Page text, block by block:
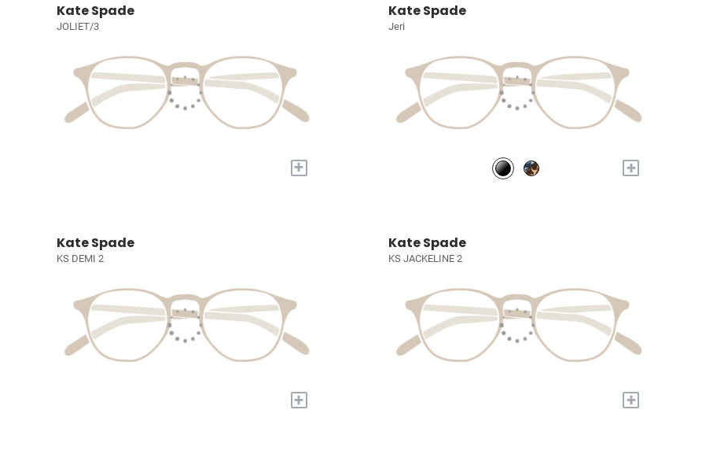
Kate Spade
JOLIET/3
+
Kate Spade
Jeri
+
Kate Spade
KS DEMI 2
+
Kate Spade
KS JACKELINE 2
+